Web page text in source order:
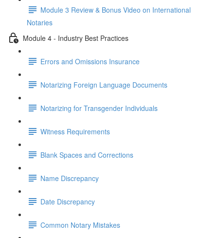
Module 3 Review & Bonus Video on International
Notaries
Module 4 - Industry Best Practices
Errors and Omissions Insurance
Notarizing Foreign Language Documents
Notarizing for Transgender Individuals
Witness Requirements
Blank Spaces and Corrections
Name Discrepancy
Date Discrepancy
Common Notary Mistakes